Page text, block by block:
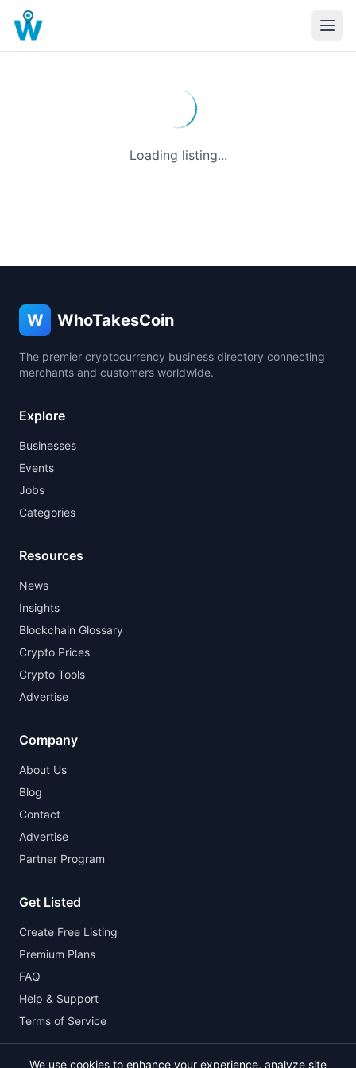
Loading listing...
W WhoTakesCoin
The premier cryptocurrency business directory connecting
merchants and customers worldwide.
Explore
Businesses
Events
Jobs
Categories
Resources
News
Insights
Blockchain Glossary
Crypto Prices
Crypto Tools
Advertise
Company
About Us
Blog
Contact
Advertise
Partner Program
Get Listed
Create Free Listing
Premium Plans
FAQ
Help & Support
Terms of Service
We use cookies to enhance your experience, analyze site